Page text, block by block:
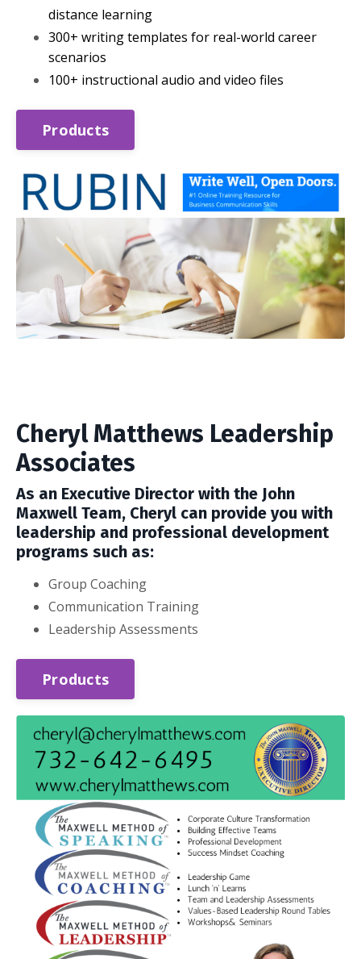
distance learning
300+ writing templates for real-world career
scenarios
100+ instructional audio and video files
Products
Cheryl Matthews Leadership
Associates
As an Executive Director with the John
Maxwell Team, Cheryl can provide you with
leadership and professional development
programs such as:
Group Coaching
Communication Training
Leadership Assessments
Products